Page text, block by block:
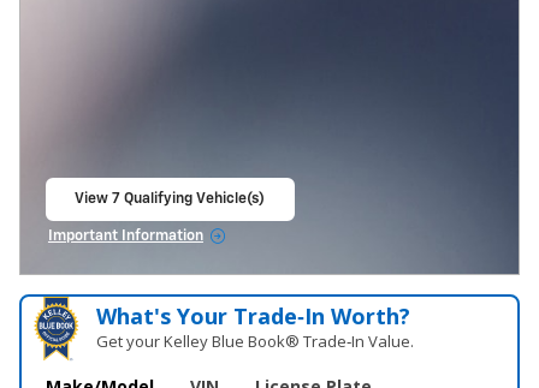
View 7 Qualifying Vehicle(s)
Important Information
What's Your Trade‑In Worth?
Get your Kelley Blue Book® Trade‑In Value.